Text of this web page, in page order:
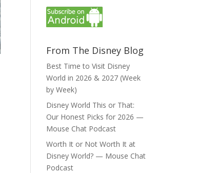
From The Disney Blog
Best Time to Visit Disney
World in 2026 & 2027 (Week
by Week)
Disney World This or That:
Our Honest Picks for 2026 —
Mouse Chat Podcast
Worth It or Not Worth It at
Disney World? — Mouse Chat
Podcast